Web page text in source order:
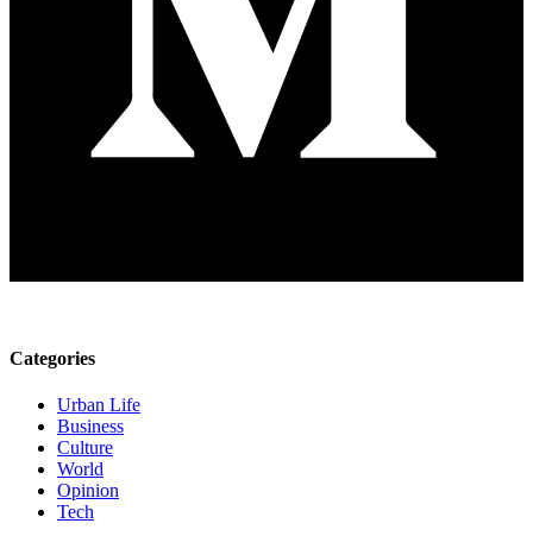
Categories
Urban Life
Business
Culture
World
Opinion
Tech